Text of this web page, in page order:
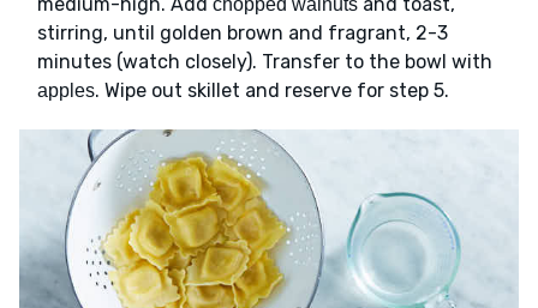
medium-high. Add chopped walnuts and toast,
stirring, until golden brown and fragrant, 2-3
minutes (watch closely). Transfer to the bowl with
apples. Wipe out skillet and reserve for step 5.